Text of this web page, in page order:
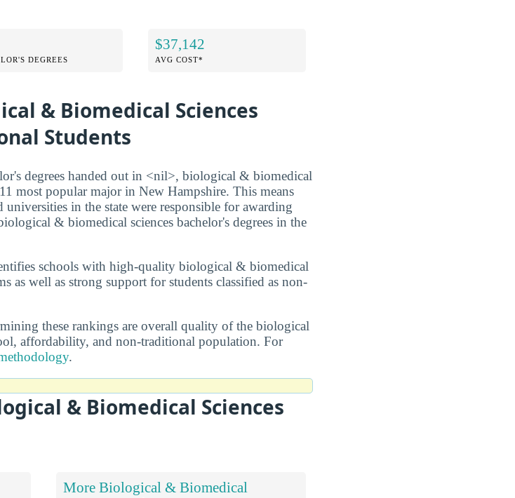
DEGREES
$37,142
AVG COST*
& Biomedical Sciences
Students
degrees handed out in <nil>, biological & biomedical
most popular major in New Hampshire. This means
universities in the state were responsible for awarding
& biomedical sciences bachelor's degrees in the
schools with high-quality biological & biomedical
as well as strong support for students classified as non-
these rankings are overall quality of the biological
affordability, and non-traditional population. For
.
& Biomedical Sciences
More Biological & Biomedical